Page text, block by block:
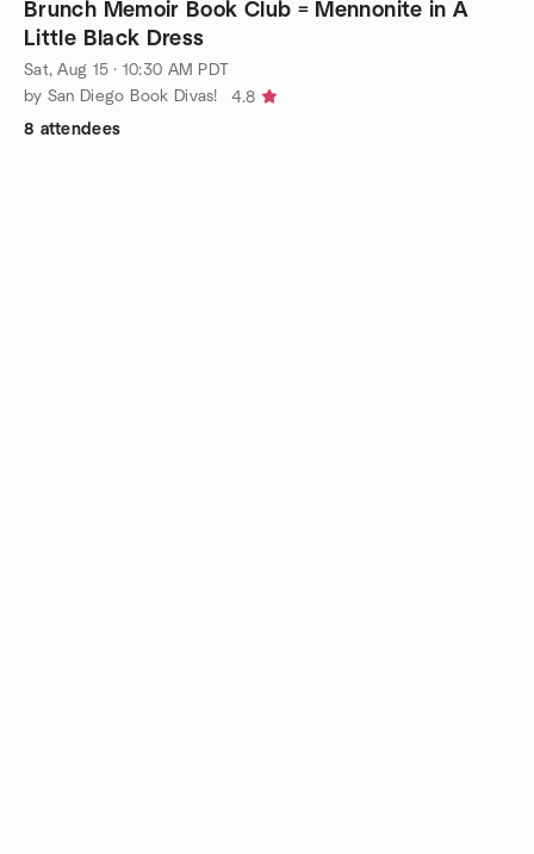
Brunch Memoir Book Club = Mennonite in A
Little Black Dress
Sat, Aug 15 · 10:30 AM PDT
by San Diego Book Divas!
4.8
8 attendees